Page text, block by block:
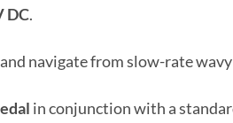
DC.
navigate from slow-rate
in conjunction with a